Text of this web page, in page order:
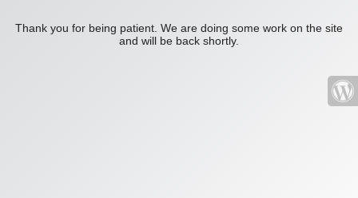
Thank you for being patient. We are doing some work on the site
and will be back shortly.